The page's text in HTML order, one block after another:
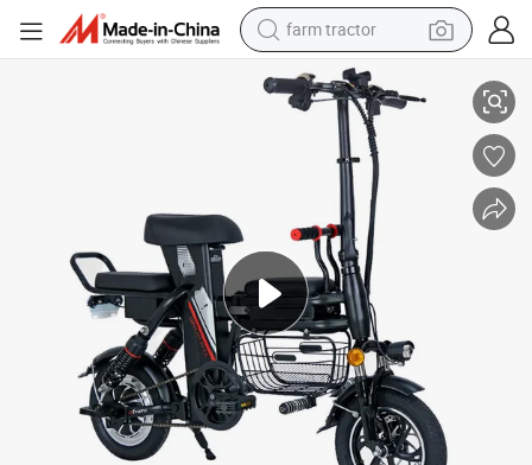
farm tractor
man watch
living room sofa
smart phone
alloy wheel
shoulder bag
wheel loader
perfume
Kids 8000 Watt Throttle 50 Mph Dirt 3000W Motor Adult Full